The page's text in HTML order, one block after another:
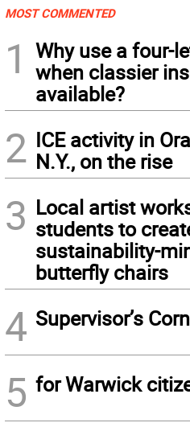
MOST COMMENTED
1
Why use a four-
when classier
available?
2 ICE activity in
N.Y., on the rise
3 Local artist
students to
sustainability-
butterfly chairs
4 Supervisor’s
5 for Warwick